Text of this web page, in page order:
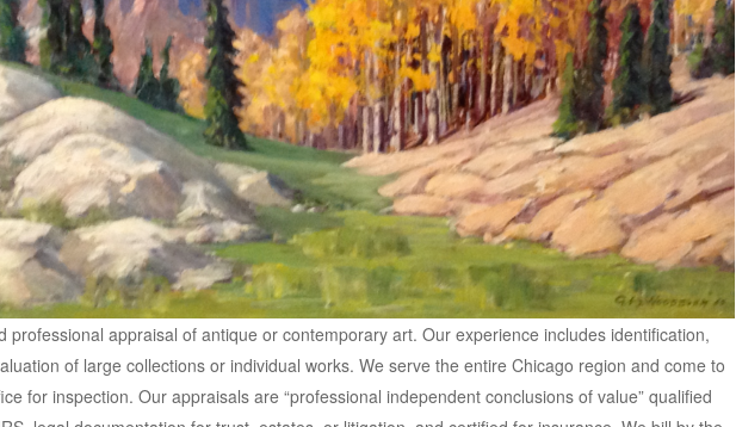
professional appraisal of antique or contemporary art. Our experience includes identification,
of large collections or individual works. We serve the entire Chicago region and come to
for inspection. Our appraisals are “professional independent conclusions of value” qualified